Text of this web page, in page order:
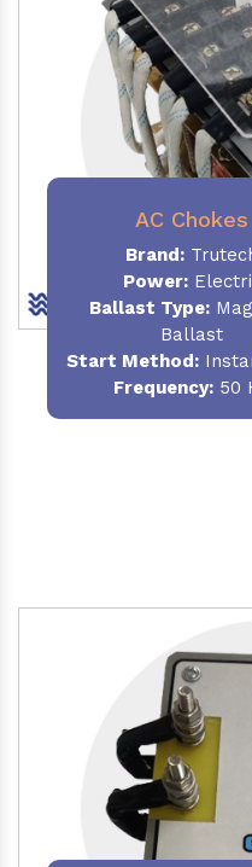
AC Chokes
Brand:
Power:
Ballast Type:
Ballast
Start Method:
Frequency:50